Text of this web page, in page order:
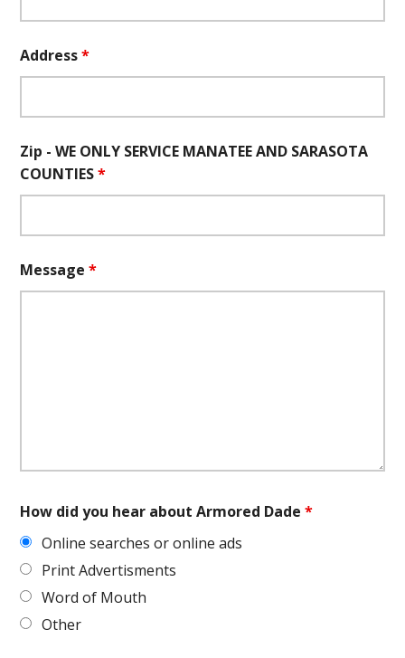
Address*
Zip - WE ONLY SERVICE MANATEE AND SARASOTA
COUNTIES*
Message*
How did you hear about Armored Dade*
Online searches or online ads
Print Advertisments
Word of Mouth
Other